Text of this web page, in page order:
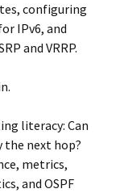
configuring
IPv6, and
and VRRP.
literacy: Can
the next hop?
metrics,
and OSPF